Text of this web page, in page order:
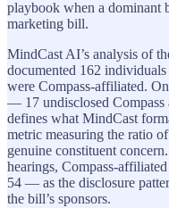
playbook when a dominant
marketing bill.
MindCast AI’s analysis of
documented 162
were Compass-affiliated.
— 17 undisclosed
defines what MindCast
metric measuring the ratio
genuine constituent
hearings, Compass-
54 — as the disclosure
the bill’s sponsors.